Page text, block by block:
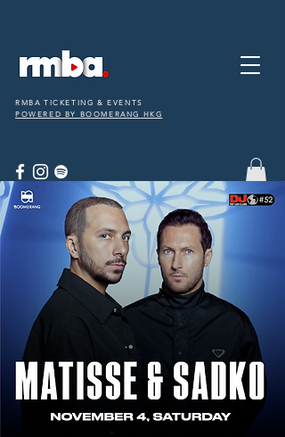
RMBA TICKETING & EVENTS
POWERED BY BOOMERANG HKG